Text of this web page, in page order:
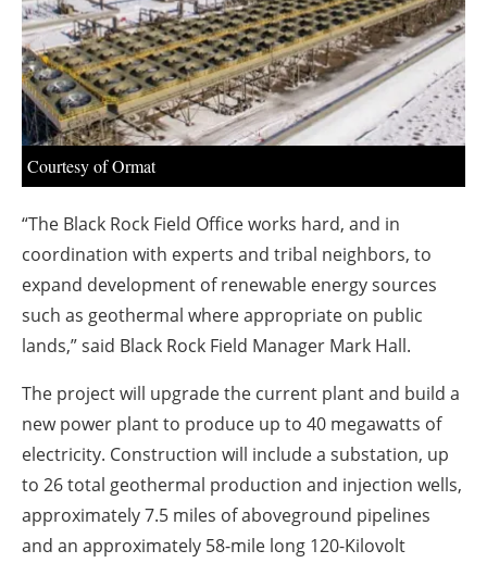
Courtesy of Ormat
“The Black Rock Field Office works hard, and in
coordination with experts and tribal neighbors, to
expand development of renewable energy sources
such as geothermal where appropriate on public
lands,” said Black Rock Field Manager Mark Hall.
The project will upgrade the current plant and build a
new power plant to produce up to 40 megawatts of
electricity. Construction will include a substation, up
to 26 total geothermal production and injection wells,
approximately 7.5 miles of aboveground pipelines
and an approximately 58-mile long 120-Kilovolt